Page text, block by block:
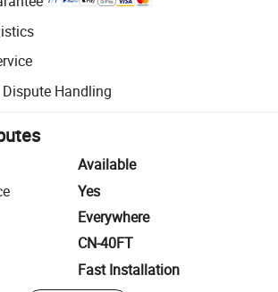
with platform-supported logistics.
inspection for quality and quantity checks.
Handling
resolution, including refunds or returns
Available
Yes
Everywhere
CN-40FT
Fast Installation